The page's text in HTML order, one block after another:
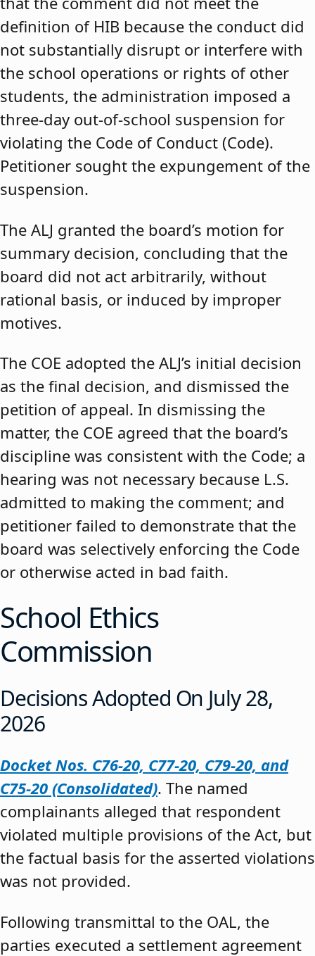
definition of HIB because the conduct did
not substantially disrupt or interfere with
the school operations or rights of other
students, the administration imposed a
three-day out-of-school suspension for
violating the Code of Conduct (Code).
Petitioner sought the expungement of the
suspension.
The ALJ granted the board’s motion for
summary decision, concluding that the
board did not act arbitrarily, without
rational basis, or induced by improper
motives.
The COE adopted the ALJ’s initial decision
as the final decision, and dismissed the
petition of appeal. In dismissing the
matter, the COE agreed that the board’s
discipline was consistent with the Code; a
hearing was not necessary because L.S.
admitted to making the comment; and
petitioner failed to demonstrate that the
board was selectively enforcing the Code
or otherwise acted in bad faith.
School Ethics
Commission
Decisions Adopted On July 28,
2026
Docket Nos. C76-20, C77-20, C79-20, and
C75-20 (Consolidated). The named
complainants alleged that respondent
violated multiple provisions of the Act, but
the factual basis for the asserted violations
was not provided.
Following transmittal to the OAL, the
parties executed a settlement agreement